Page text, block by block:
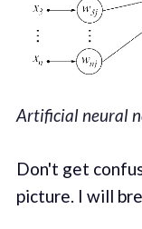
Artificial neural
Don't get
picture. I will